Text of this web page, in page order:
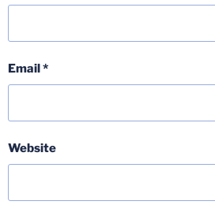
Email *
Website